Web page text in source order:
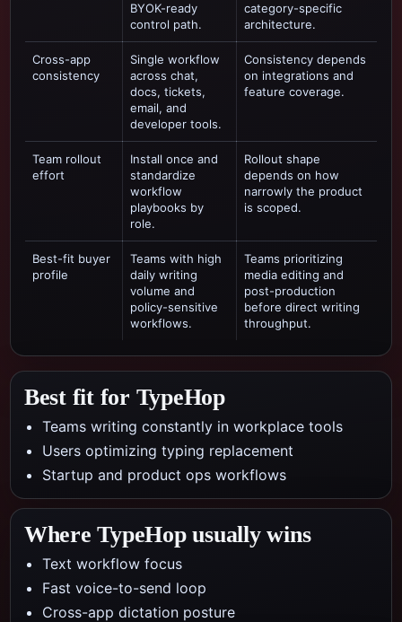
BYOK-ready
control path.
category-specific
architecture.
Cross-app
consistency
Single workflow
across chat,
docs, tickets,
email, and
developer tools.
Consistency depends
on integrations and
feature coverage.
Team rollout
effort
Install once and
standardize
workflow
playbooks by
role.
Rollout shape
depends on how
narrowly the product
is scoped.
Best-fit buyer
profile
Teams with high
daily writing
volume and
policy-sensitive
workflows.
Teams prioritizing
media editing and
post-production
before direct writing
throughput.
Best fit for TypeHop
Teams writing constantly in workplace tools
Users optimizing typing replacement
Startup and product ops workflows
Where TypeHop usually wins
Text workflow focus
Fast voice-to-send loop
Cross-app dictation posture